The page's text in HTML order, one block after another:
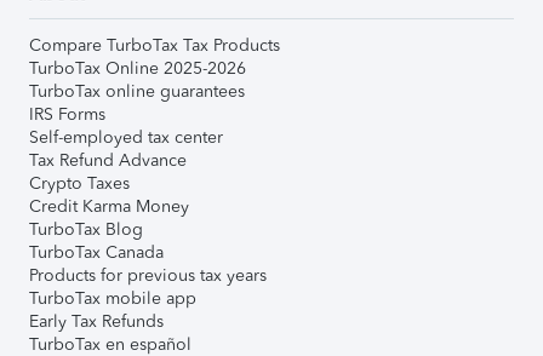
Compare TurboTax Tax Products
TurboTax Online 2025-2026
TurboTax online guarantees
IRS Forms
Self-employed tax center
Tax Refund Advance
Crypto Taxes
Credit Karma Money
TurboTax Blog
TurboTax Canada
Products for previous tax years
TurboTax mobile app
Early Tax Refunds
TurboTax en español